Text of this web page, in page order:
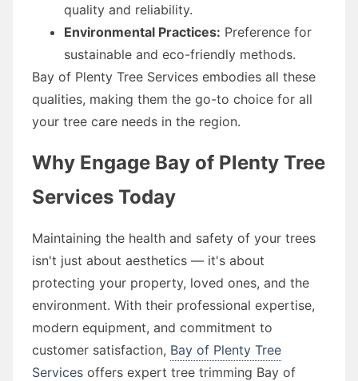
quality and reliability.
Environmental Practices: Preference for
sustainable and eco-friendly methods.
Bay of Plenty Tree Services embodies all these
qualities, making them the go-to choice for all
your tree care needs in the region.
Why Engage Bay of Plenty Tree
Services Today
Maintaining the health and safety of your trees
isn't just about aesthetics — it's about
protecting your property, loved ones, and the
environment. With their professional expertise,
modern equipment, and commitment to
customer satisfaction, Bay of Plenty Tree
Services offers expert tree trimming Bay of